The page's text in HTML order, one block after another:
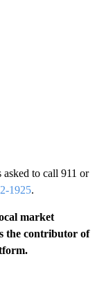
to call 911 or
1925.
market
the contributor of